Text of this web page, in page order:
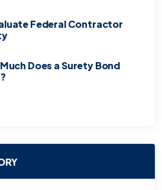
Federal Contractor
Does a Surety Bond